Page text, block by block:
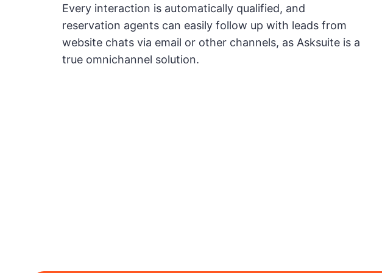
Every interaction is automatically qualified, and
reservation agents can easily follow up with leads from
website chats via email or other channels, as Asksuite is a
true omnichannel solution.